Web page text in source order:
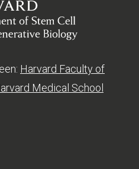
Harvard Faculty of
Medical School